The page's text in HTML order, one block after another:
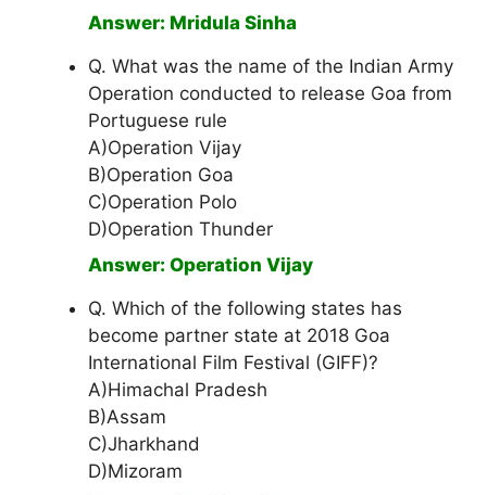
Answer: Mridula Sinha
Q. What was the name of the Indian Army
Operation conducted to release Goa from
Portuguese rule
A)Operation Vijay
B)Operation Goa
C)Operation Polo
D)Operation Thunder
Answer: Operation Vijay
Q. Which of the following states has
become partner state at 2018 Goa
International Film Festival (GIFF)?
A)Himachal Pradesh
B)Assam
C)Jharkhand
D)Mizoram